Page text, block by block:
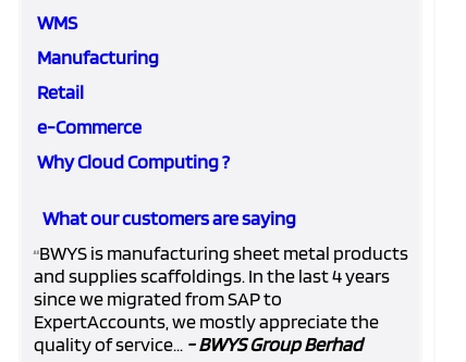
WMS
Manufacturing
Retail
e-Commerce
Why Cloud Computing ?
What our customers are saying
“BWYS is manufacturing sheet metal products
and supplies scaffoldings. In the last 4 years
since we migrated from SAP to
ExpertAccounts, we mostly appreciate the
quality of service... - BWYS Group Berhad